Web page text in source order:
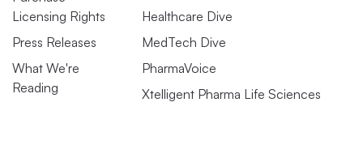
Licensing Rights
Press Releases
What We're
Reading
Healthcare Dive
MedTech Dive
PharmaVoice
Xtelligent Pharma Life Sciences